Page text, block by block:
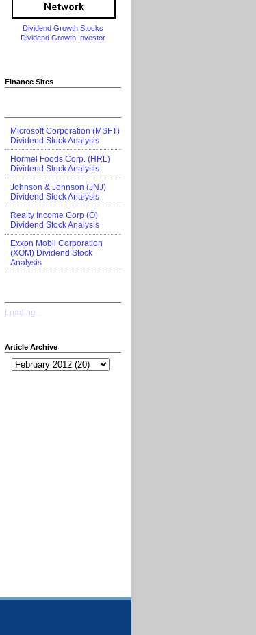
Dividend Growth Stocks
Dividend Growth Investor
Finance Sites
Microsoft Corporation (MSFT)
Dividend Stock Analysis
Hormel Foods Corp. (HRL)
Dividend Stock Analysis
Johnson & Johnson (JNJ)
Dividend Stock Analysis
Realty Income Corp (O)
Dividend Stock Analysis
Exxon Mobil Corporation
(XOM) Dividend Stock
Analysis
Loading...
Article Archive